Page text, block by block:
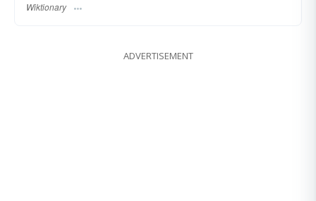
Wiktionary
ADVERTISEMENT